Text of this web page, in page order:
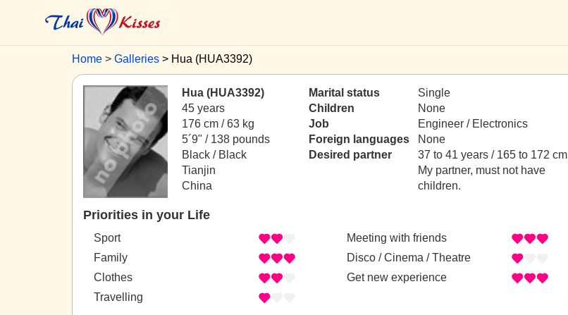
Home Galleries Hua (HUA3392)
Hua (HUA3392)
45 years
176 cm / 63 kg
5´9" / 138 pounds
Black / Black
Tianjin
China
Marital status
Single
Children
None
Job
Engineer / Electronics
Foreign languages
None
Desired partner
37 to 41 years / 165 to 172 cm
My partner, must not have
children.
Priorities in your Life
Sport
Family
Clothes
Travelling
Meeting with friends
Disco / Cinema / Theatre
Get new experience